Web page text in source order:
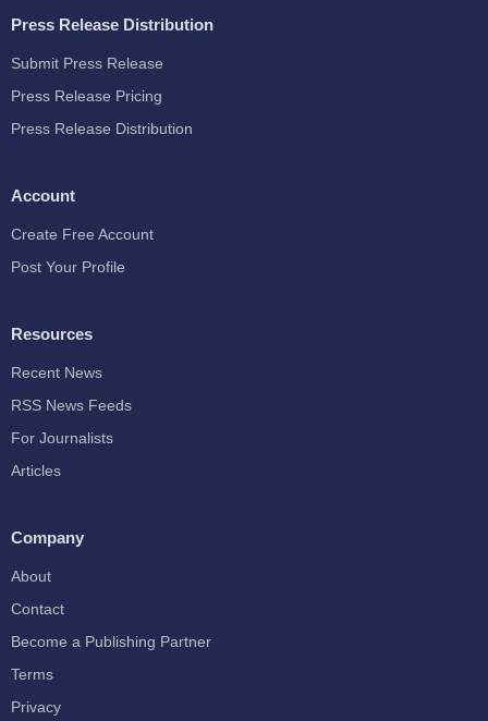
Press Release Distribution
Submit Press Release
Press Release Pricing
Press Release Distribution
Account
Create Free Account
Post Your Profile
Resources
Recent News
RSS News Feeds
For Journalists
Articles
Company
About
Contact
Become a Publishing Partner
Terms
Privacy